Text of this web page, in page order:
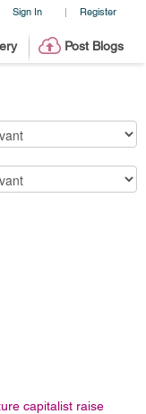
Sign In | Register
Post Blogs
capitalist raise